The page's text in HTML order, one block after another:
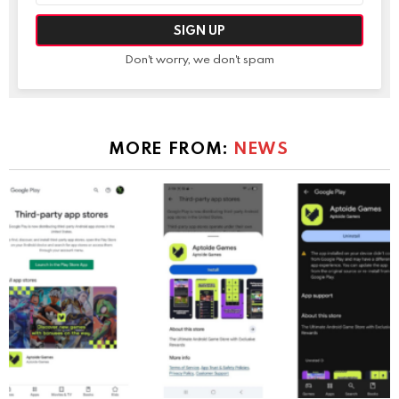
Don't worry, we don't spam
MORE FROM: NEWS